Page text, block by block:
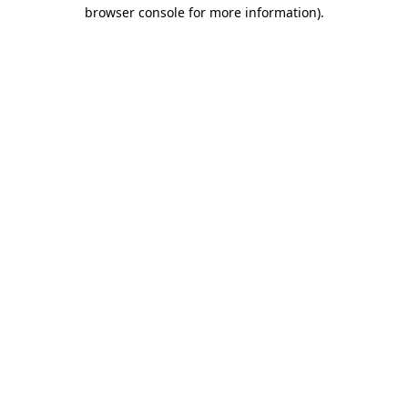
browser console for more information).